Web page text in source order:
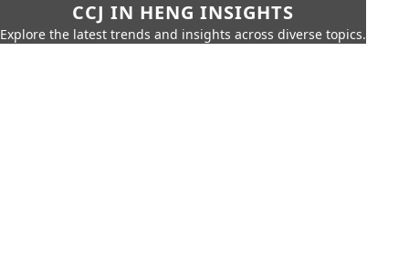
CCJ IN HENG INSIGHTS
Explore the latest trends and insights across diverse topics.